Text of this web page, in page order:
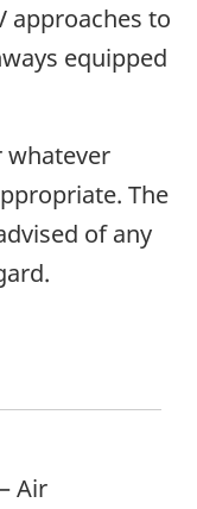
approaches to
equipped
whatever
The
of any
Air